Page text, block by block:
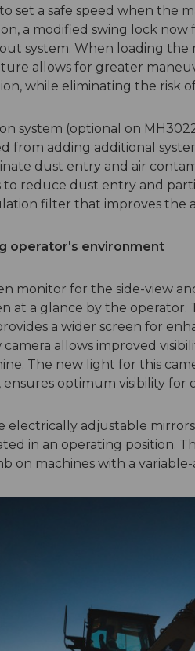
set a safe speed when the
a modified swing lock
system. When loading
allows for greater
while eliminating the risk
system (optional on
from adding additional
dust entry and air
reduce dust entry and
filter that improves the
operator's environment
monitor for the side-view
at a glance by the operator.
a wider screen for
camera allows improved
The new light for this
optimum visibility for
electrically adjustable
in an operating position.
on machines with a